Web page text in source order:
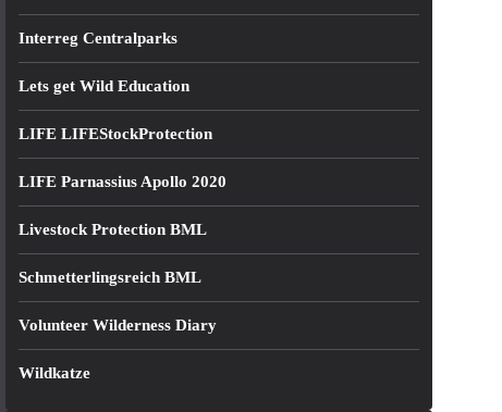
Interreg Centralparks
Lets get Wild Education
LIFE LIFEStockProtection
LIFE Parnassius Apollo 2020
Livestock Protection BML
Schmetterlingsreich BML
Volunteer Wilderness Diary
Wildkatze